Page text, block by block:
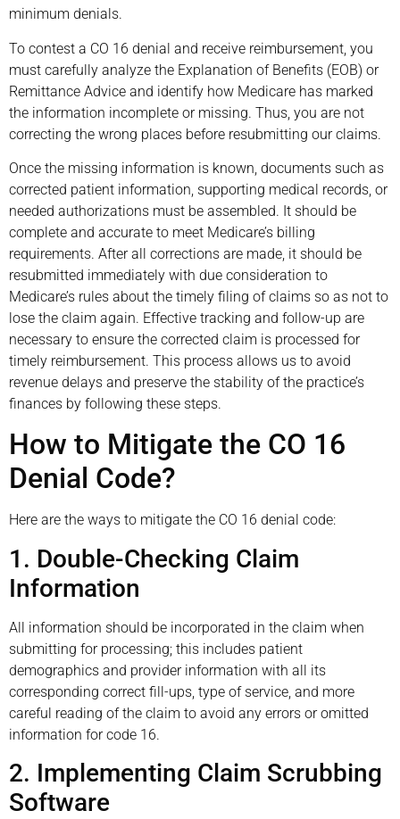
minimum denials.
To contest a CO 16 denial and receive reimbursement, you
must carefully analyze the Explanation of Benefits (EOB) or
Remittance Advice and identify how Medicare has marked
the information incomplete or missing. Thus, you are not
correcting the wrong places before resubmitting our claims.
Once the missing information is known, documents such as
corrected patient information, supporting medical records, or
needed authorizations must be assembled. It should be
complete and accurate to meet Medicare’s billing
requirements. After all corrections are made, it should be
resubmitted immediately with due consideration to
Medicare’s rules about the timely filing of claims so as not to
lose the claim again. Effective tracking and follow-up are
necessary to ensure the corrected claim is processed for
timely reimbursement. This process allows us to avoid
revenue delays and preserve the stability of the practice’s
finances by following these steps.
How to Mitigate the CO 16
Denial Code?
Here are the ways to mitigate the CO 16 denial code:
1. Double-Checking Claim
Information
All information should be incorporated in the claim when
submitting for processing; this includes patient
demographics and provider information with all its
corresponding correct fill-ups, type of service, and more
careful reading of the claim to avoid any errors or omitted
information for code 16.
2. Implementing Claim Scrubbing
Software